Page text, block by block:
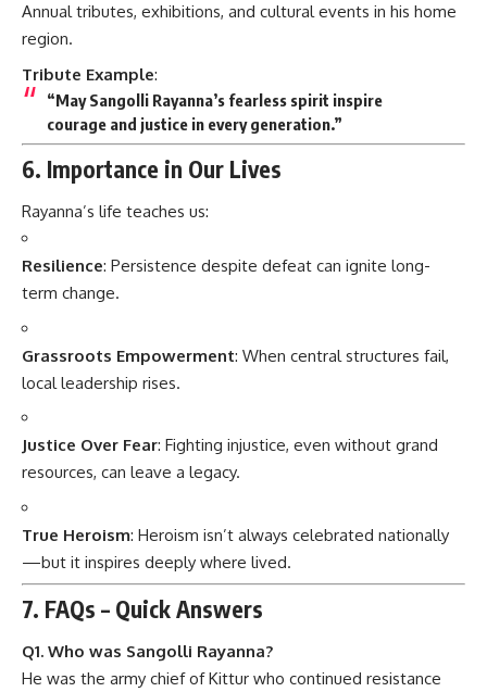
Annual tributes, exhibitions, and cultural events in his home
region.
Tribute Example:
“May Sangolli Rayanna’s fearless spirit inspire
courage and justice in every generation.”
6. Importance in Our Lives
Rayanna’s life teaches us:
Resilience: Persistence despite defeat can ignite long-
term change.
Grassroots Empowerment: When central structures fail,
local leadership rises.
Justice Over Fear: Fighting injustice, even without grand
resources, can leave a legacy.
True Heroism: Heroism isn’t always celebrated nationally
—but it inspires deeply where lived.
7. FAQs – Quick Answers
Q1. Who was Sangolli Rayanna?
He was the army chief of Kittur who continued resistance